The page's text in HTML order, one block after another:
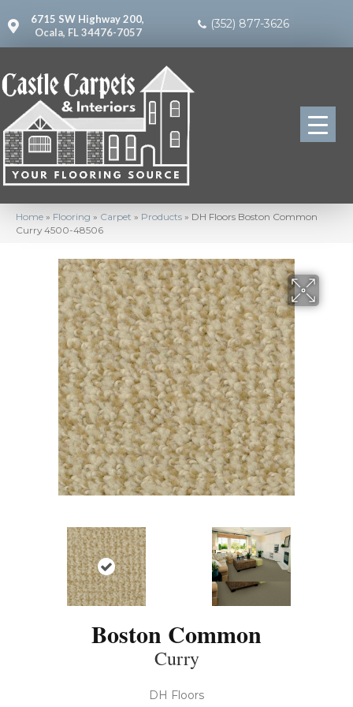
6715 SW Highway 200,
Ocala, FL 34476-7057
(352) 877-3626
Home » Flooring » Carpet » Products » DH Floors Boston Common
Curry 4500-48506
Boston Common
Curry
DH Floors